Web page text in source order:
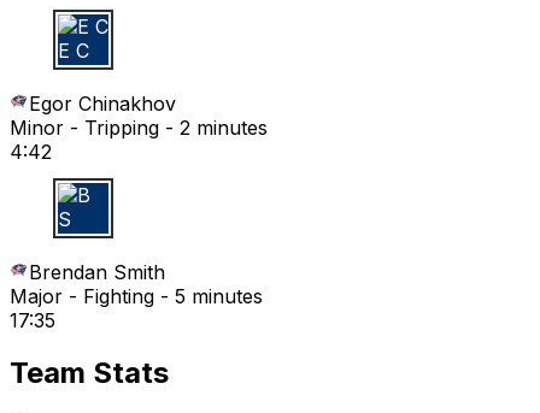
E C
Egor Chinakhov
Minor - Tripping - 2 minutes
4:42
B S
Brendan Smith
Major - Fighting - 5 minutes
17:35
Team Stats